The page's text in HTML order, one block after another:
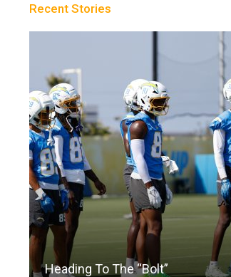
Recent Stories
Heading To The “Bolt”